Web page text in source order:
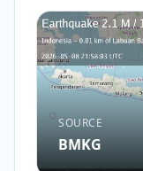
SOURCE
BMKG